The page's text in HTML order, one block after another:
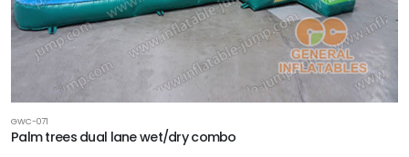
GWC-071
Palm trees dual lane wet/dry combo